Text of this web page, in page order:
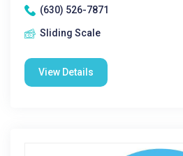
(630) 526-7871
Sliding Scale
View Details